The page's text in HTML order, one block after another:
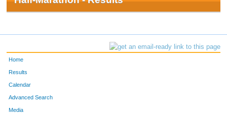
Home
Results
Calendar
Advanced Search
Media